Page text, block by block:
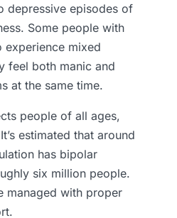
depressive episodes of
Some people with
experience mixed
feel both manic and
at the same time.
people of all ages,
estimated that around
has bipolar
six million people.
managed with proper